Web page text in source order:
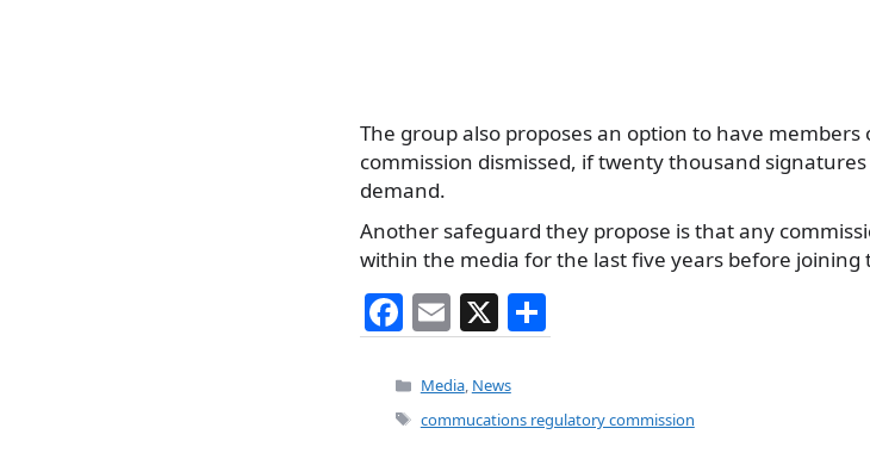
The group also proposes an option to have
commission dismissed, if twenty thousand
demand.
Another safeguard they propose is that any
within the media for the last five years before joining
F
a
c
e
E
m
ai
l
X
h
e
Categories
Media, News
Tags
commucations regulatory commission